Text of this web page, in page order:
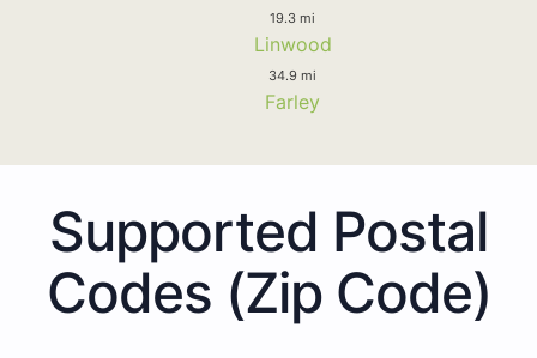
19.3 mi
Linwood
34.9 mi
Farley
Supported Postal
Codes (Zip Code)